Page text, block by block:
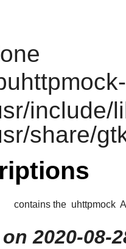
include/
share/
contains the uhttpmock
2020-08-